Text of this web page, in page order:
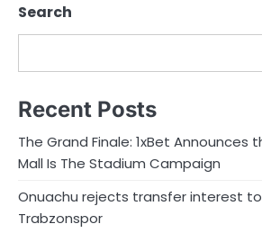
Search
Recent Posts
The Grand Finale: 1xBet Announces
Mall Is The Stadium Campaign
Onuachu rejects transfer interest
Trabzonspor